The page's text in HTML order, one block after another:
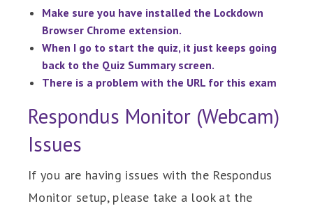
Make sure you have installed the Lockdown
Browser Chrome extension.
When I go to start the quiz, it just keeps going
back to the Quiz Summary screen.
There is a problem with the URL for this exam
Respondus Monitor (Webcam)
Issues
If you are having issues with the Respondus
Monitor setup, please take a look at the